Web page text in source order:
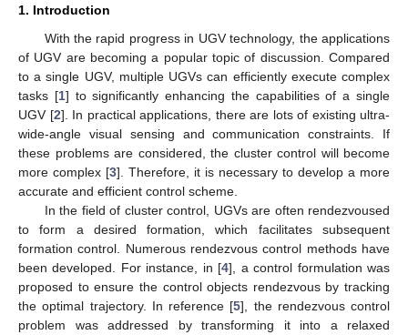
1. Introduction
With the rapid progress in UGV technology, the applications
of UGV are becoming a popular topic of discussion. Compared
to a single UGV, multiple UGVs can efficiently execute complex
tasks [1] to significantly enhancing the capabilities of a single
UGV [2]. In practical applications, there are lots of existing ultra-
wide-angle visual sensing and communication constraints. If
these problems are considered, the cluster control will become
more complex [3]. Therefore, it is necessary to develop a more
accurate and efficient control scheme.
In the field of cluster control, UGVs are often rendezvoused
to form a desired formation, which facilitates subsequent
formation control. Numerous rendezvous control methods have
been developed. For instance, in [4], a control formulation was
proposed to ensure the control objects rendezvous by tracking
the optimal trajectory. In reference [5], the rendezvous control
problem was addressed by transforming it into a relaxed